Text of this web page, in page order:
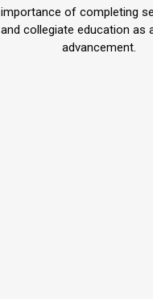
importance of completing
and collegiate education as
advancement.